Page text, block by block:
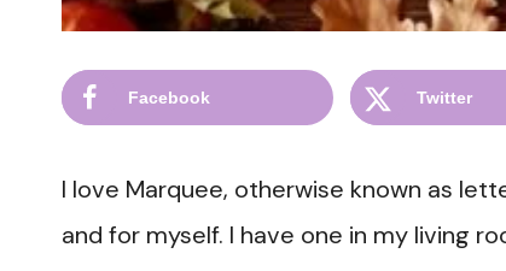
Facebook Twitter
I love Marquee, otherwise known as
and for myself. I have one in my living